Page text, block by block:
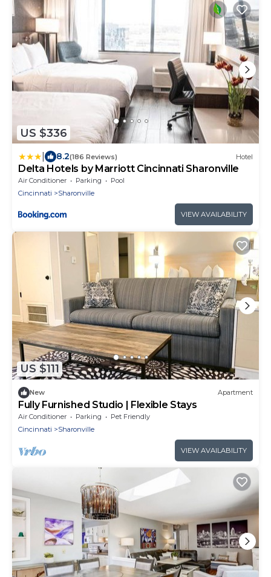
US $336
8.2(186 Reviews) Hotel
Delta Hotels by Marriott Cincinnati Sharonville
Air Conditioner Parking
Pool
Cincinnati
Sharonville
VIEW AVAILABILITY
US $111
New Apartment
Fully Furnished Studio | Flexible Stays
Air Conditioner Parking
Pet Friendly
Cincinnati
Sharonville
VIEW AVAILABILITY